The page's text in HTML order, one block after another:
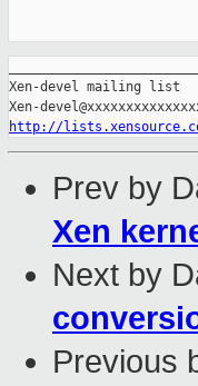
Xen-devel mailing list
http://
Prev by
Xen
Next by
Previous